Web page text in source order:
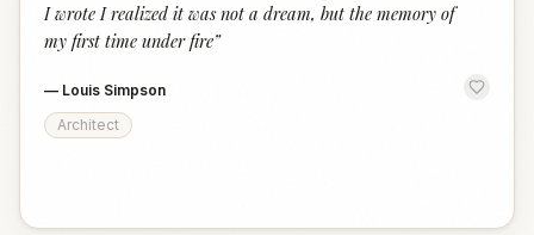
I wrote I realized it was not a dream, but the memory of
my first time under fire”
— Louis Simpson
Architect